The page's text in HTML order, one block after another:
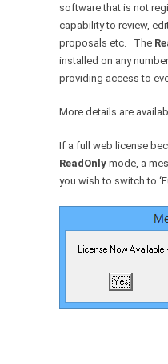
software that is not
capability to review,
proposals etc. The
installed on any
providing access to
More details are
If a full web license
ReadOnly mode, a
you wish to switch to